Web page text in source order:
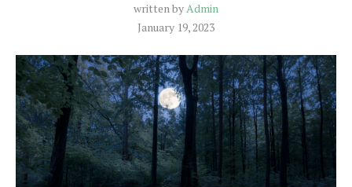
written byAdmin
January 19, 2023